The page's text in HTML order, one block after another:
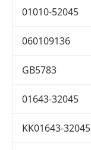
01010-52045
060109136
GB5783
01643-32045
KK01643-32045